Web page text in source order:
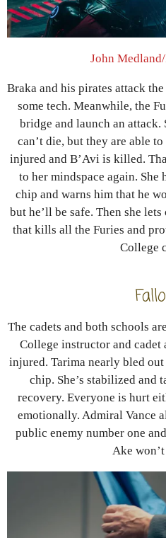
John
Braka and his pirates attack
some tech. Meanwhile, the
bridge and launch an attack.
can’t die, but they are able
injured and B’Avi is killed.
to her mindspace again.
chip and warns him that he
but he’ll be safe. Then she
that kills all the Furies and
College
The cadets and both schools
College instructor and cadet
injured. Tarima nearly bled
chip. She’s stabilized and
recovery. Everyone is hurt
emotionally. Admiral Vance
public enemy number one
Ake